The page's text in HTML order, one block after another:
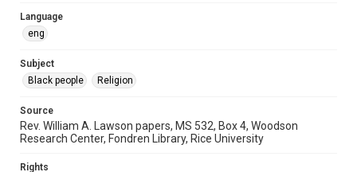
Language
eng
Subject
Black people
Religion
Source
Rev. William A. Lawson papers, MS 532, Box 4, Woodson
Research Center, Fondren Library, Rice University
Rights